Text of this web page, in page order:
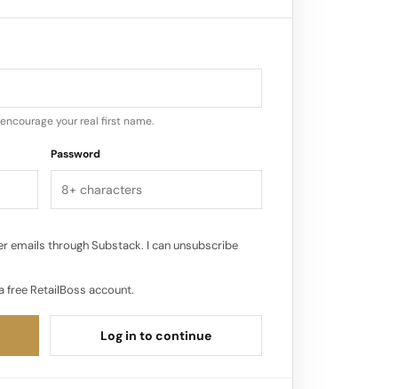
your real first name.
Password
emails through Substack. I can unsubscribe
free RetailBoss account.
Log in to continue